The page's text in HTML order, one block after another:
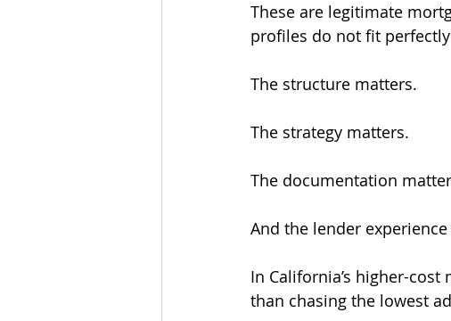
These are legitimate
profiles do not fit
The structure matters.
The strategy matters.
The documentation
And the lender
In California’s higher-
than chasing the lowest